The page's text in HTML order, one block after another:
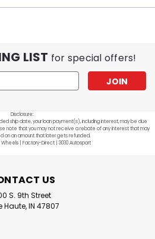
LIST for special offers!
Disclosure:
ship date, your loan payment(s), including interest, may be due
note that you may not receive a rebate of any interest that may
on an amount that later gets refunded.
| Factory-Direct | 3030 Autosport
US
S. 9th Street
Haute, IN 47807